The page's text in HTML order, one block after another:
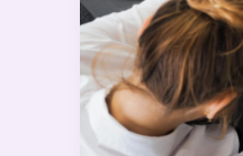
Frustating
Tech
Problems: